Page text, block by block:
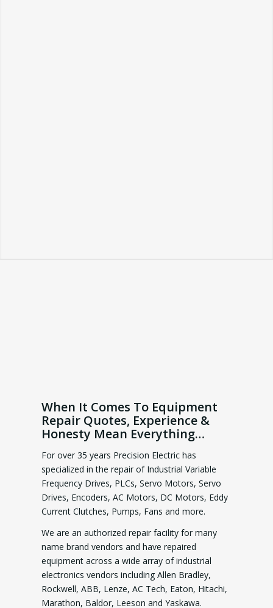
When It Comes To Equipment
Repair Quotes, Experience &
Honesty Mean Everything…
For over 35 years Precision Electric has
specialized in the repair of Industrial Variable
Frequency Drives, PLCs, Servo Motors, Servo
Drives, Encoders, AC Motors, DC Motors, Eddy
Current Clutches, Pumps, Fans and more.
We are an authorized repair facility for many
name brand vendors and have repaired
equipment across a wide array of industrial
electronics vendors including Allen Bradley,
Rockwell, ABB, Lenze, AC Tech, Eaton, Hitachi,
Marathon, Baldor, Leeson and Yaskawa.